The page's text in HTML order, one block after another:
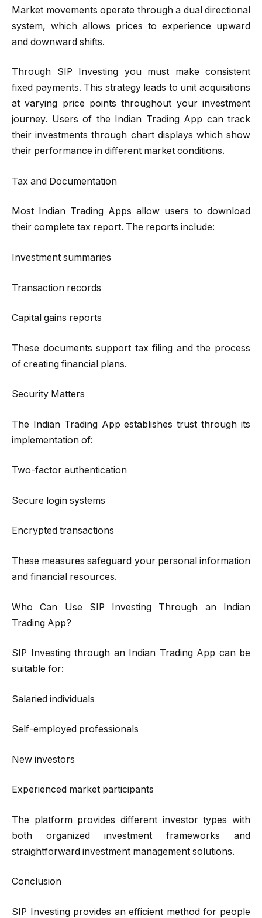
Market movements operate through a dual directional
system, which allows prices to experience upward
and downward shifts.
Through SIP Investing you must make consistent
fixed payments. This strategy leads to unit acquisitions
at varying price points throughout your investment
journey. Users of the Indian Trading App can track
their investments through chart displays which show
their performance in different market conditions.
Tax and Documentation
Most Indian Trading Apps allow users to download
their complete tax report. The reports include:
Investment summaries
Transaction records
Capital gains reports
These documents support tax filing and the process
of creating financial plans.
Security Matters
The Indian Trading App establishes trust through its
implementation of:
Two-factor authentication
Secure login systems
Encrypted transactions
These measures safeguard your personal information
and financial resources.
Who Can Use SIP Investing Through an Indian
Trading App?
SIP Investing through an Indian Trading App can be
suitable for:
Salaried individuals
Self-employed professionals
New investors
Experienced market participants
The platform provides different investor types with
both organized investment frameworks and
straightforward investment management solutions.
Conclusion
SIP Investing provides an efficient method for people